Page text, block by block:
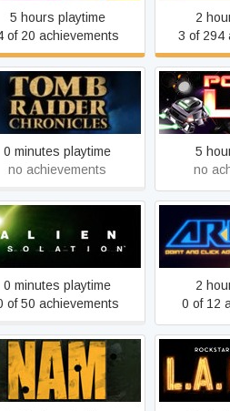
5 hours playtime
of 20 achievements
2
3 of 294
Raider: Chronicles
(2000)
0 minutes playtime
no achievements
5
no
Alien: Isolation
0 minutes playtime
of 50 achievements
2
0 of 12
NAM